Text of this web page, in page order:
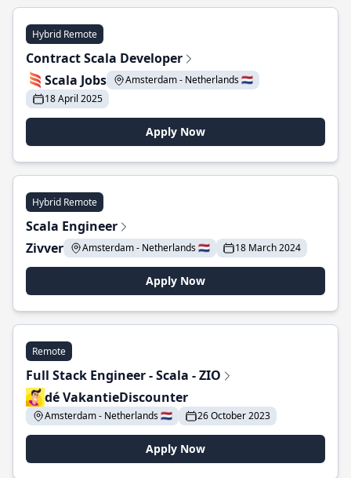
Hybrid Remote
Contract Scala Developer
Scala Jobs
Amsterdam - Netherlands 🇳🇱
18 April 2025
Apply Now
Hybrid Remote
Scala Engineer
Zivver
Amsterdam - Netherlands 🇳🇱 18 March 2024
Apply Now
Remote
Full Stack Engineer - Scala - ZIO
dé VakantieDiscounter
Amsterdam - Netherlands 🇳🇱 26 October 2023
Apply Now